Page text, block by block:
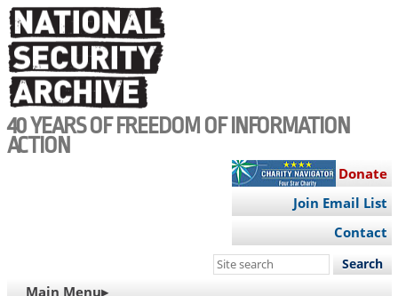
Skip
to
main
content
40 YEARS OF FREEDOM OF INFORMATION
ACTION
Donate
Join Email List
Contact
Search
Main Menu▸